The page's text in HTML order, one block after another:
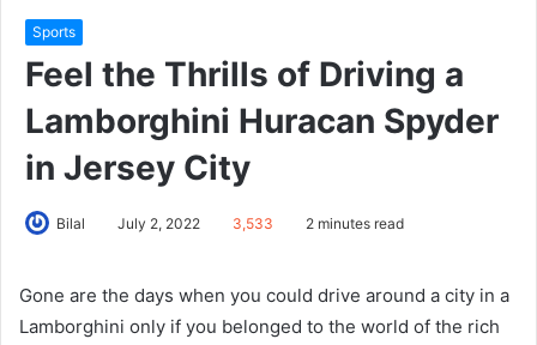
Sports
Feel the Thrills of Driving a
Lamborghini Huracan Spyder
in Jersey City
Bilal July 2, 2022 3,533 2 minutes read
Gone are the days when you could drive around a city in a
Lamborghini only if you belonged to the world of the rich